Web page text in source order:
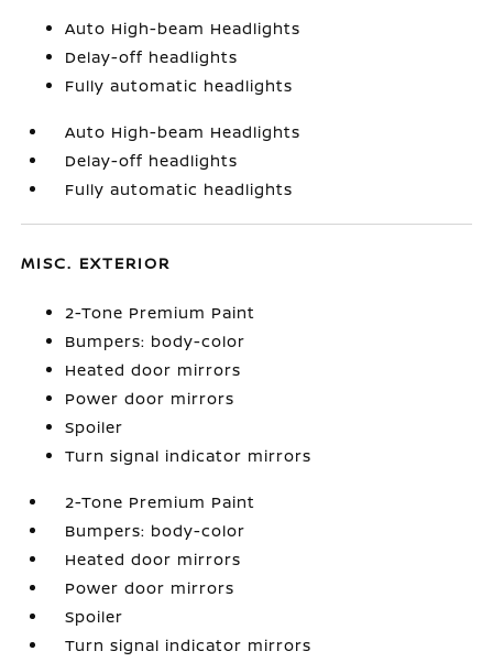
Auto High-beam Headlights
Delay-off headlights
Fully automatic headlights
Auto High-beam Headlights
Delay-off headlights
Fully automatic headlights
MISC. EXTERIOR
2-Tone Premium Paint
Bumpers: body-color
Heated door mirrors
Power door mirrors
Spoiler
Turn signal indicator mirrors
2-Tone Premium Paint
Bumpers: body-color
Heated door mirrors
Power door mirrors
Spoiler
Turn signal indicator mirrors